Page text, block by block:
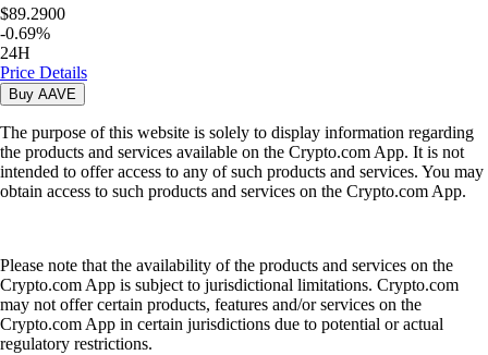
$89.2900
-0.69%
24H
Price Details
Buy AAVE
The purpose of this website is solely to display information regarding
the products and services available on the Crypto.com App. It is not
intended to offer access to any of such products and services. You may
obtain access to such products and services on the Crypto.com App.
Please note that the availability of the products and services on the
Crypto.com App is subject to jurisdictional limitations. Crypto.com
may not offer certain products, features and/or services on the
Crypto.com App in certain jurisdictions due to potential or actual
regulatory restrictions.